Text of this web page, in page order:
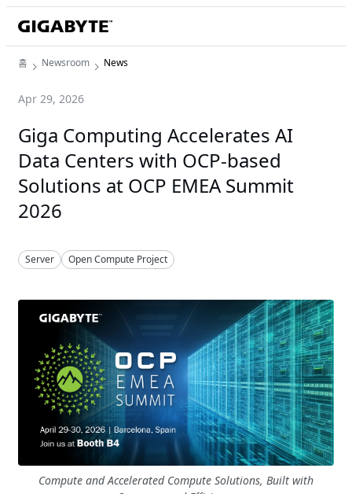
홈 Newsroom News
Apr 29, 2026
Giga Computing Accelerates AI
Data Centers with OCP-based
Solutions at OCP EMEA Summit
2026
Server Open Compute Project
Compute and Accelerated Compute Solutions, Built with